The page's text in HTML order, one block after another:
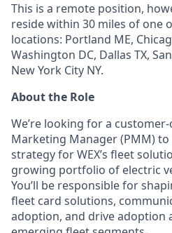
This is a remote position,
reside within 30 miles of one
locations: Portland ME,
Washington DC, Dallas TX,
New York City NY.
About the Role
We’re looking for a
Marketing Manager (PMM)
strategy for WEX’s fleet
growing portfolio of electric
You’ll be responsible for
fleet card solutions,
adoption, and drive adoption